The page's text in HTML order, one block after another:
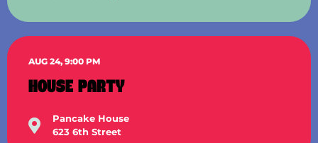
AUG 24, 9:00 PM
HOUSE PARTY
Pancake House
623 6th Street